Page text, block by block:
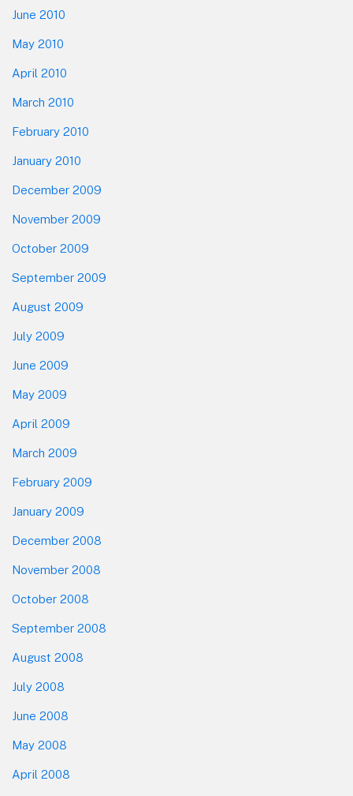
June 2010
May 2010
April 2010
March 2010
February 2010
January 2010
December 2009
November 2009
October 2009
September 2009
August 2009
July 2009
June 2009
May 2009
April 2009
March 2009
February 2009
January 2009
December 2008
November 2008
October 2008
September 2008
August 2008
July 2008
June 2008
May 2008
April 2008